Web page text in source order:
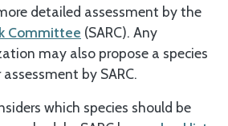
detailed assessment by the
Committee (SARC). Any
may also propose a species
by SARC.
which species should be